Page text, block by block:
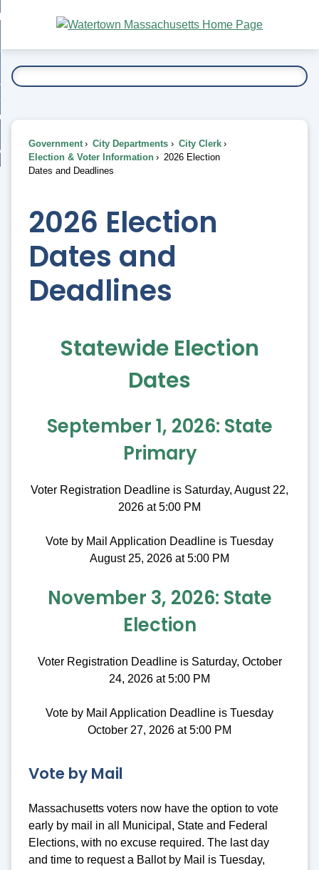
Main
Content
To...
Government City Departments
City Clerk
Election & Voter Information
2026 Election
Dates and Deadlines
2026 Election
Dates and
Deadlines
Statewide Election
Dates
September 1, 2026: State
Primary
Voter Registration Deadline is Saturday, August 22,
2026 at 5:00 PM
Vote by Mail Application Deadline is Tuesday
August 25, 2026 at 5:00 PM
November 3, 2026: State
Election
Voter Registration Deadline is Saturday, October
24, 2026 at 5:00 PM
Vote by Mail Application Deadline is Tuesday
October 27, 2026 at 5:00 PM
Vote by Mail
Massachusetts voters now have the option to vote
early by mail in all Municipal, State and Federal
Elections, with no excuse required. The last day
and time to request a Ballot by Mail is Tuesday,